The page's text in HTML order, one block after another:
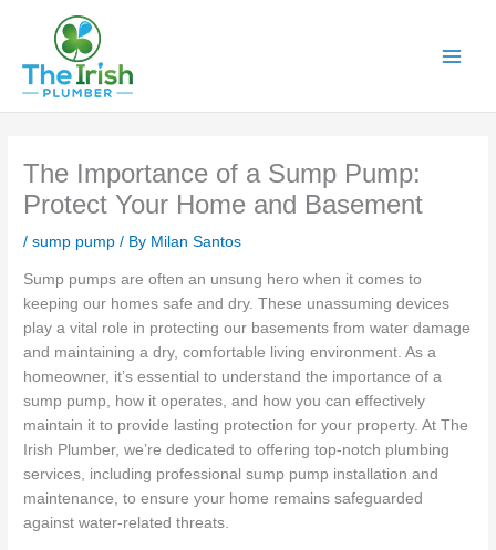
The Importance of a Sump Pump:
Protect Your Home and Basement
/sump pump / By Milan Santos
Sump pumps are often an unsung hero when it comes to
keeping our homes safe and dry. These unassuming devices
play a vital role in protecting our basements from water damage
and maintaining a dry, comfortable living environment. As a
homeowner, it’s essential to understand the importance of a
sump pump, how it operates, and how you can effectively
maintain it to provide lasting protection for your property. At The
Irish Plumber, we’re dedicated to offering top-notch plumbing
services, including professional sump pump installation and
maintenance, to ensure your home remains safeguarded
against water-related threats.